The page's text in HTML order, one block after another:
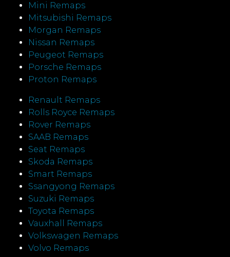
Mini Remaps
Mitsubishi Remaps
Morgan Remaps
Nissan Remaps
Peugeot Remaps
Porsche Remaps
Proton Remaps
Renault Remaps
Rolls Royce Remaps
Rover Remaps
SAAB Remaps
Seat Remaps
Skoda Remaps
Smart Remaps
Ssangyong Remaps
Suzuki Remaps
Toyota Remaps
Vauxhall Remaps
Volkswagen Remaps
Volvo Remaps